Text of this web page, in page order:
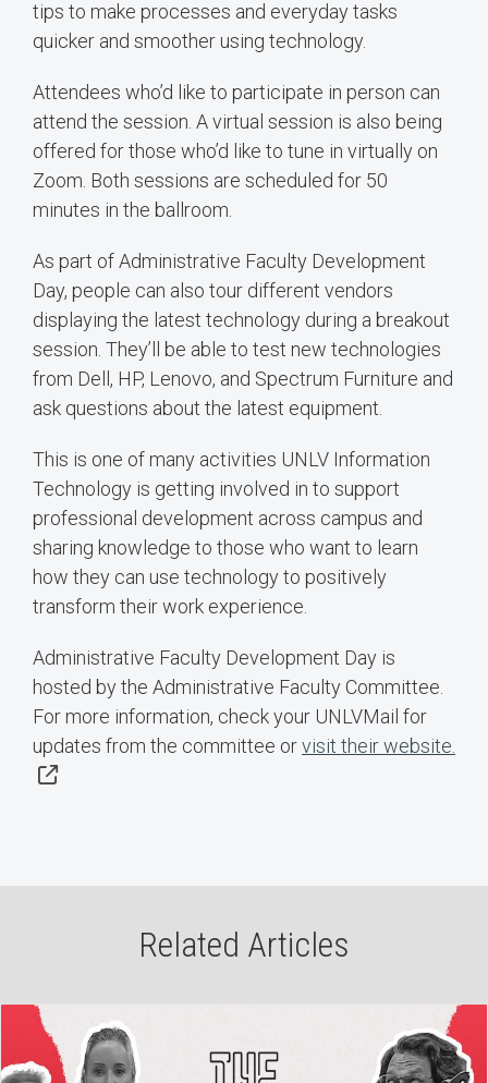
tips to make processes and everyday tasks
quicker and smoother using technology.
Attendees who’d like to participate in person can
attend the session. A virtual session is also being
offered for those who’d like to tune in virtually on
Zoom. Both sessions are scheduled for 50
minutes in the ballroom.
As part of Administrative Faculty Development
Day, people can also tour different vendors
displaying the latest technology during a breakout
session. They’ll be able to test new technologies
from Dell, HP, Lenovo, and Spectrum Furniture and
ask questions about the latest equipment.
This is one of many activities UNLV Information
Technology is getting involved in to support
professional development across campus and
sharing knowledge to those who want to learn
how they can use technology to positively
transform their work experience.
Administrative Faculty Development Day is
hosted by the Administrative Faculty Committee.
For more information, check your UNLVMail for
updates from the committee orvisit their website.
Related Articles